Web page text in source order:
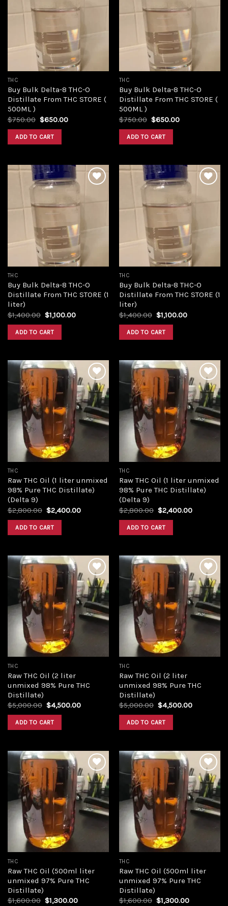
THC
Buy Bulk Delta-8 THC-O
Distillate From THC STORE (
500ML )
$750.00 Original
was:
$750.00.
$650.00Current
ADD TO CART
THC
Buy Bulk Delta-8 THC-O
Distillate From THC STORE (
500ML )
$750.00 Original
was:
$750.00.
$650.00Current
ADD TO CART
THC
Buy Bulk Delta-8 THC-O
Distillate From THC STORE (1
liter)
$1,400.00 Original
price
was:
$1,400.00.
$1,100.00Current
ADD TO CART
THC
Buy Bulk Delta-8 THC-O
Distillate From THC STORE (1
liter)
$1,400.00 Original
price
was:
$1,400.00.
$1,100.00Current
ADD TO CART
Add to
wishlist
THC
Raw THC Oil (1 liter unmixed
98% Pure THC Distillate)
(Delta 9)
$2,800.00 Original
price
was:
$2,800.00.
$2,400.00Current
ADD TO CART
Add to
wishlist
THC
Raw THC Oil (1 liter unmixed
98% Pure THC Distillate)
(Delta 9)
$2,800.00 Original
price
was:
$2,800.00.
$2,400.00Current
ADD TO CART
Add to
wishlist
THC
Raw THC Oil (2 liter
unmixed 98% Pure THC
Distillate)
$5,000.00 Original
was:
$5,000.00.
$4,500.00Current
ADD TO CART
Add to
wishlist
THC
Raw THC Oil (2 liter
unmixed 98% Pure THC
Distillate)
$5,000.00 Original
was:
$5,000.00.
$4,500.00Current
ADD TO CART
Add to
wishlist
THC
Raw THC Oil (500ml liter
unmixed 97% Pure THC
Distillate)
$1,600.00 Original
$1,300.00Current
Add to
wishlist
THC
Raw THC Oil (500ml liter
unmixed 97% Pure THC
Distillate)
$1,600.00 Original
$1,300.00Current